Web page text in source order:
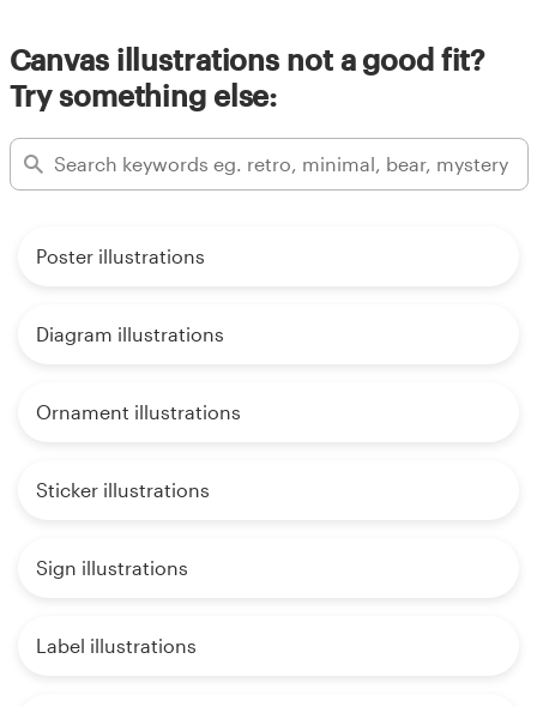
Canvas illustrations not a good fit?
Try something else:
Poster illustrations
Diagram illustrations
Ornament illustrations
Sticker illustrations
Sign illustrations
Label illustrations